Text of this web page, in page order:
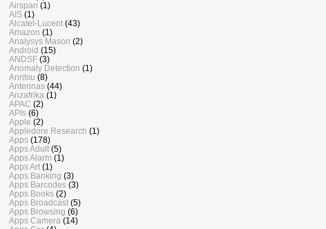
Airspan (1)
AIS (1)
Alcatel-Lucent (43)
Amazon (1)
Analysys Mason (2)
Android (15)
ANDSF (3)
Anomaly Detection (1)
Anritsu (8)
Antennas (44)
Anzafrika (1)
APAC (2)
APIs (6)
Apple (2)
Appledore Research (1)
Apps (178)
Apps Adult (5)
Apps Alarm (1)
Apps Art (1)
Apps Banking (3)
Apps Barcodes (3)
Apps Books (2)
Apps Broadcast (5)
Apps Browsing (6)
Apps Camera (14)